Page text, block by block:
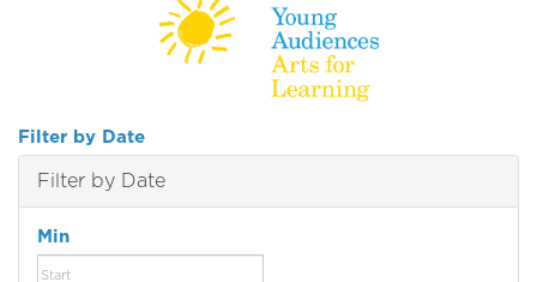
Filter by Date
Filter by Date
Min